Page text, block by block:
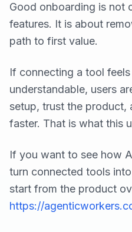
Good onboarding is not
features. It is about
path to first value.
If connecting a tool
understandable, users
setup, trust the product,
faster. That is what this
If you want to see how
turn connected tools
start from the product
https://